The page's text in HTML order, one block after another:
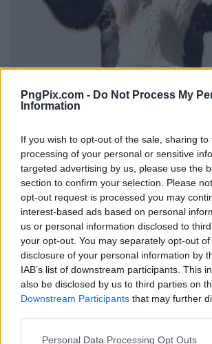
PngPix.com - Do Not Process My
Information
If you wish to opt-out of the sale, sharing
processing of your personal or sensitive
targeted advertising by us, please use the
section to confirm your selection. Please
opt-out request is processed you may
interest-based ads based on personal
us or personal information disclosed to
your opt-out. You may separately opt-out
disclosure of your personal information by
IAB’s list of downstream participants. This
also be disclosed by us to third parties on
Downstream Participants that may further
Personal Data Processing Opt Outs